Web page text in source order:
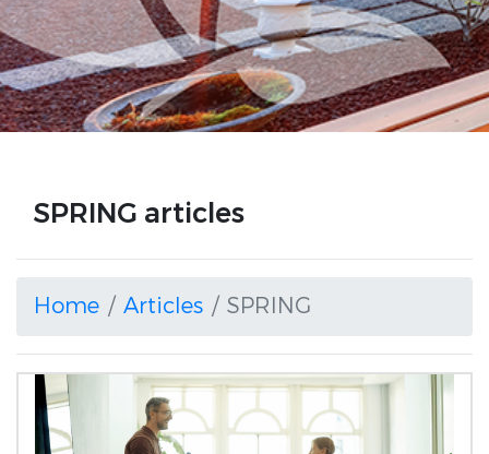
SPRING articles
Home Articles SPRING